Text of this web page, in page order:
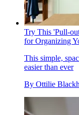
Try This 'Pull-
for Organizing
This simple,
easier than ever
By Ottilie